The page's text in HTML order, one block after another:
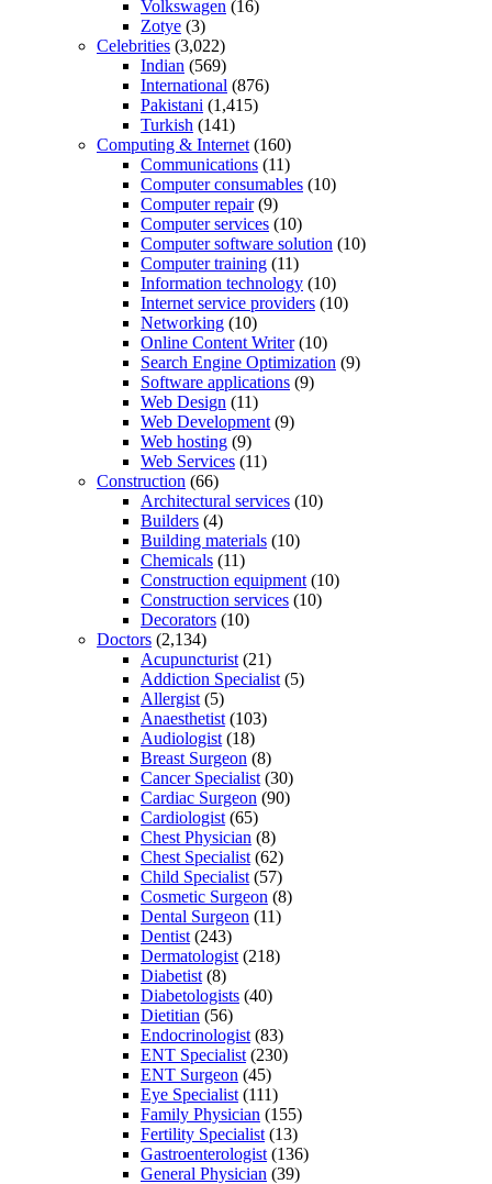
Volkswagen (16)
Zotye (3)
Celebrities (3,022)
Indian (569)
International (876)
Pakistani (1,415)
Turkish (141)
Computing & Internet (160)
Communications (11)
Computer consumables (10)
Computer repair(9)
Computer services (10)
Computer software solution (10)
Computer training (11)
Information technology (10)
Internet service providers (10)
Networking (10)
Online Content Writer(10)
Search Engine Optimization (9)
Software applications (9)
Web Design (11)
Web Development (9)
Web hosting (9)
Web Services (11)
Construction (66)
Architectural services (10)
Builders (4)
Building materials (10)
Chemicals (11)
Construction equipment (10)
Construction services (10)
Decorators (10)
Doctors (2,134)
Acupuncturist (21)
Addiction Specialist (5)
Allergist (5)
Anaesthetist (103)
Audiologist (18)
Breast Surgeon (8)
Cancer Specialist (30)
Cardiac Surgeon (90)
Cardiologist (65)
Chest Physician (8)
Chest Specialist (62)
Child Specialist (57)
Cosmetic Surgeon (8)
Dental Surgeon (11)
Dentist (243)
Dermatologist (218)
Diabetist (8)
Diabetologists (40)
Dietitian (56)
Endocrinologist (83)
ENT Specialist (230)
ENT Surgeon (45)
Eye Specialist (111)
Family Physician (155)
Fertility Specialist (13)
Gastroenterologist (136)
General Physician (39)